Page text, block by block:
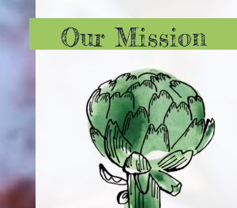
Our Mission